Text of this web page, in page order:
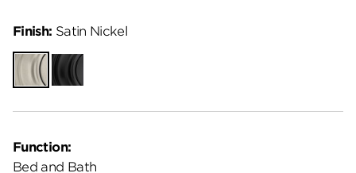
Function:
Bed and Bath
Finish: Satin Nickel
Satin
Nickel
Matte
Black